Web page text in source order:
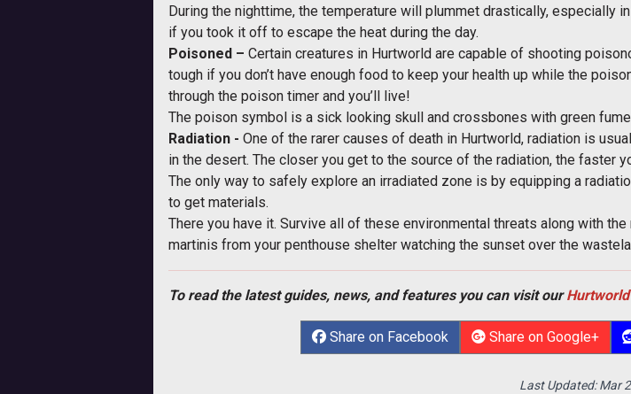
During the nighttime, the temperature will plummet drastically, especially
if you took it off to escape the heat during the day.
Poisoned – Certain creatures in Hurtworld are capable of shooting
tough if you don’t have enough food to keep your health up while the
through the poison timer and you’ll live!
The poison symbol is a sick looking skull and crossbones with green
Radiation - One of the rarer causes of death in Hurtworld, radiation is
in the desert. The closer you get to the source of the radiation, the faster
The only way to safely explore an irradiated zone is by equipping a
to get materials.
There you have it. Survive all of these environmental threats along with
martinis from your penthouse shelter watching the sunset over the
To read the latest guides, news, and features you can visit ourHurtworld
Share on Facebook Share on Google+
Last Updated:Mar